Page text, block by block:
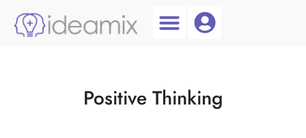
Positive Thinking